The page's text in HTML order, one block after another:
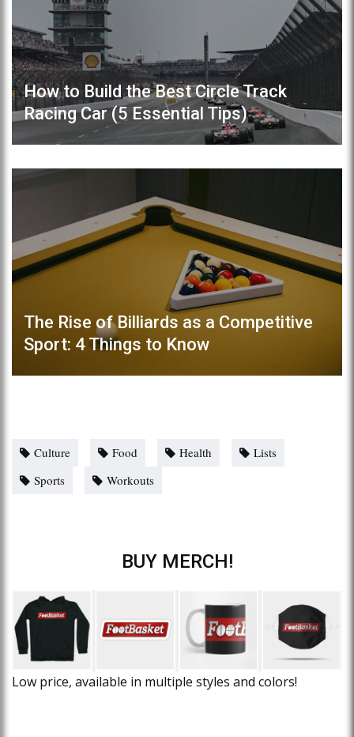
How to Build the Best Circle Track
Racing Car (5 Essential Tips)
The Rise of Billiards as a Competitive
Sport: 4 Things to Know
Culture Food Health
Lists
Sports
Workouts
BUY MERCH!
Low price, available in multiple styles and colors!